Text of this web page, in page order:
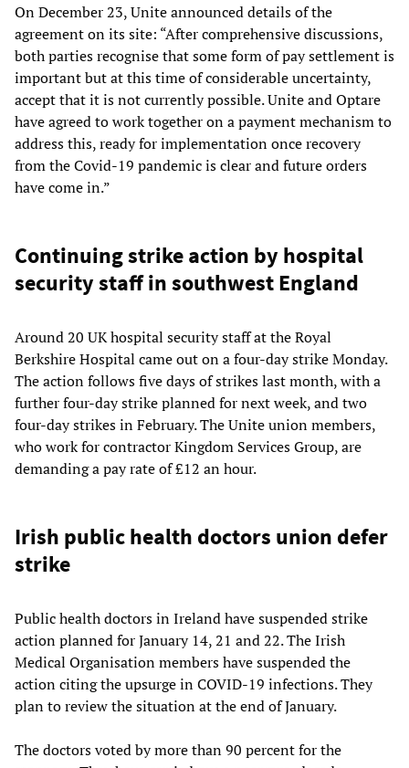
On December 23, Unite announced details of the
agreement on its site: “After comprehensive discussions,
both parties recognise that some form of pay settlement is
important but at this time of considerable uncertainty,
accept that it is not currently possible. Unite and Optare
have agreed to work together on a payment mechanism to
address this, ready for implementation once recovery
from the Covid-19 pandemic is clear and future orders
have come in.”
Continuing strike action by hospital
security staff in southwest England
Around 20 UK hospital security staff at the Royal
Berkshire Hospital came out on a four-day strike Monday.
The action follows five days of strikes last month, with a
further four-day strike planned for next week, and two
four-day strikes in February. The Unite union members,
who work for contractor Kingdom Services Group, are
demanding a pay rate of £12 an hour.
Irish public health doctors union defer
strike
Public health doctors in Ireland have suspended strike
action planned for January 14, 21 and 22. The Irish
Medical Organisation members have suspended the
action citing the upsurge in COVID-19 infections. They
plan to review the situation at the end of January.
The doctors voted by more than 90 percent for the